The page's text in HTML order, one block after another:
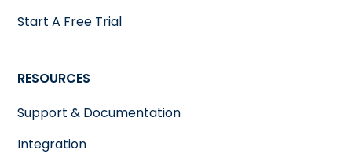
Start A Free Trial
RESOURCES
Support & Documentation
Integration